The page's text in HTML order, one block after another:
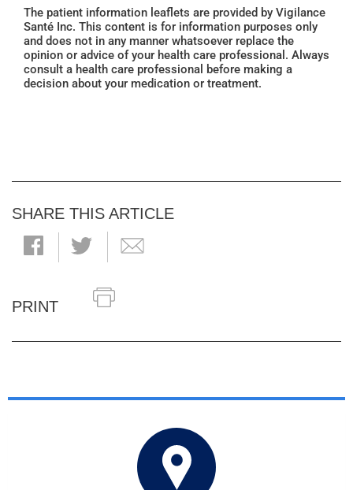
The patient information leaflets are provided by Vigilance
Santé Inc. This content is for information purposes only
and does not in any manner whatsoever replace the
opinion or advice of your health care professional. Always
consult a health care professional before making a
decision about your medication or treatment.
SHARE THIS ARTICLE
PRINT